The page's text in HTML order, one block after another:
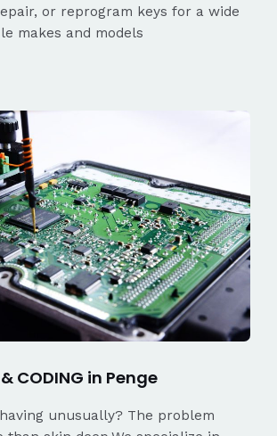
or reprogram keys for a wide
makes and models
& CODING in Penge
unusually? The problem